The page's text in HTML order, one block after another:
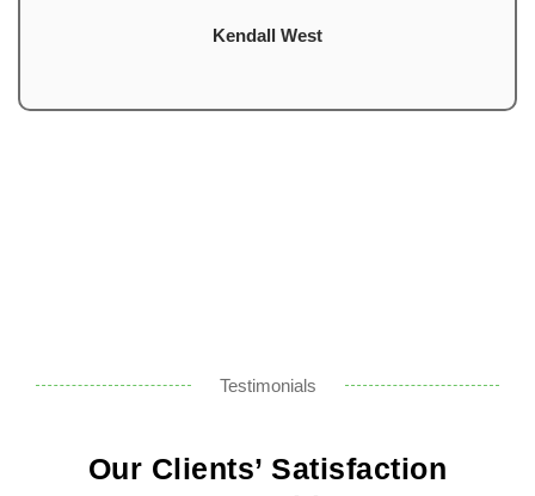
Kendall West
Testimonials
Our Clients’ Satisfaction